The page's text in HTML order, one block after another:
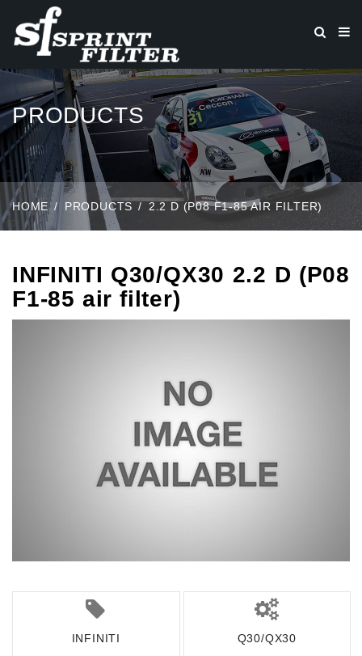
PRODUCTS
HOME PRODUCTS 2.2 D (P08 F1-85 AIR FILTER)
INFINITI Q30/QX30 2.2 D (P08
F1-85 air filter)
INFINITI
Q30/QX30